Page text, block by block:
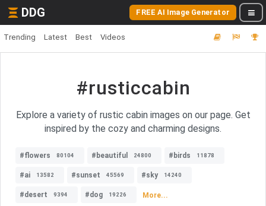
DDG FREE AI Image Generator
Trending Latest Best Videos
#rusticcabin
Explore a variety of rustic cabin images on our page. Get
inspired by the cozy and charming designs.
#flowers 80104 #beautiful 24800 #birds 11878
#ai 13582 #sunset 45569 #sky 14240
#desert 9394 #dog 19226 More...